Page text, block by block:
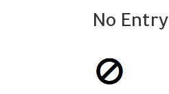
No Entry